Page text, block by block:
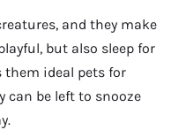
and they make
but also sleep for
them ideal pets for
can be left to snooze